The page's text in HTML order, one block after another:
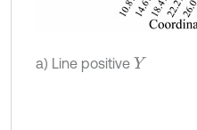
a) Line positive Y